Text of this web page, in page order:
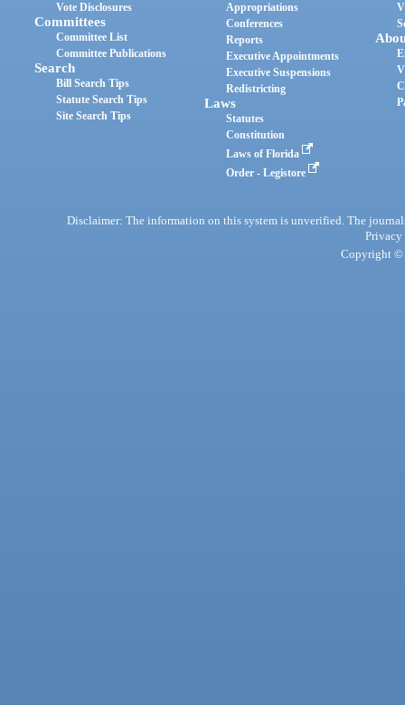
Vote Disclosures
Committees
Committee List
Committee Publications
Search
Bill Search Tips
Statute Search Tips
Site Search Tips
Appropriations
Conferences
Reports
Executive Appointments
Executive Suspensions
Redistricting
Laws
Statutes
Constitution
Laws of Florida
Order - Legistore
Disclaimer: The information on this system is unverified. The
Privacy
Copyright ©